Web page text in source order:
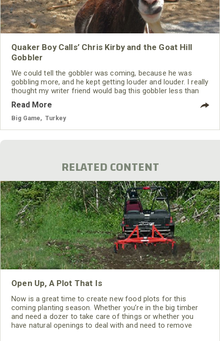
Quaker Boy Calls’ Chris Kirby and the Goat Hill
Gobbler
We could tell the gobbler was coming, because he was
gobbling more, and he kept getting louder and louder. I really
thought my writer friend would bag this gobbler less than
a noise from the left. It continued to get louder and louder,
and the turkey quit gobbling. Within a few minutes, we
Read More
Big Game Turkey
RELATED CONTENT
Open Up, A Plot That Is
Now is a great time to create new food plots for this
coming planting season. Whether you’re in the big timber
and need a dozer to take care of things or whether you
have natural openings to deal with and need to remove